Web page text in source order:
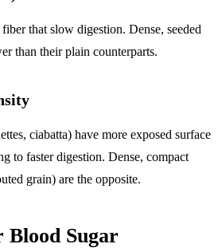
that slow digestion. Dense, seeded
than their plain counterparts.
ciabatta) have more exposed surface
to faster digestion. Dense, compact
grain) are the opposite.
Blood Sugar